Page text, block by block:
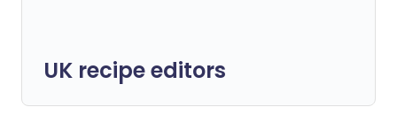
UK recipe editors